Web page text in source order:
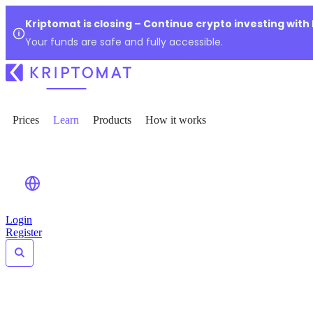
Kriptomat is closing – Continue crypto investing with
Your funds are safe and fully accessible.
Prices Learn Products How it works
Login
Register